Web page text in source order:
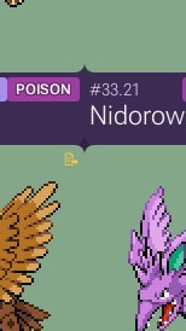
POISON #33.21
Nidorow